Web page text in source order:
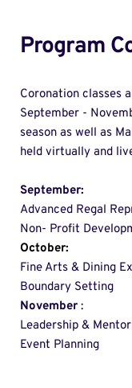
Program
Coronation classes
September -
season as well as
held virtually and
September:
Advanced Regal
Non- Profit
October:
Fine Arts & Dining
Boundary Setting
November :
Leadership &
Event Planning